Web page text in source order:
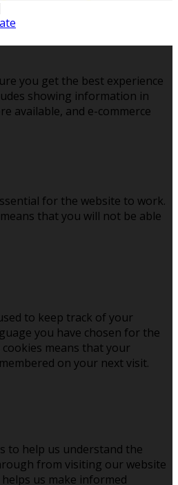
you get the best experience
showing information in
available, and e-commerce
for the website to work.
that you will not be able
to keep track of your
you have chosen for the
means that your
on your next visit.
to help us understand the
from visiting our website
us make informed